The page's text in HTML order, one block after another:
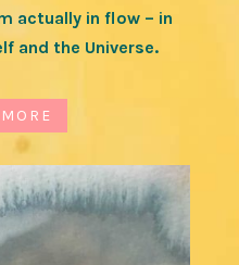
actually in flow – in
and the Universe.